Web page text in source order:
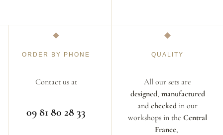
ORDER BY PHONE
Contact us at
09 81 80 28 33
QUALITY
All our sets are
designed, manufactured
and checked in our
workshops in the Central
France,